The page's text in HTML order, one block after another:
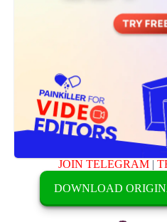
JOIN TELEGRAM |
DOWNLOAD